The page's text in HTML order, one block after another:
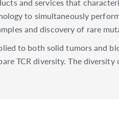
and services that
to simultaneously
and discovery of rare
to both solid tumors and
TCR diversity. The